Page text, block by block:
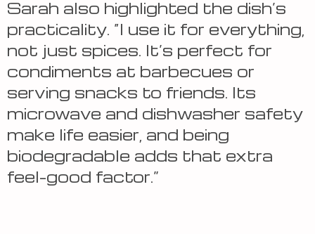
Sarah also highlighted the dish’s
practicality. “I use it for everything,
not just spices. It’s perfect for
condiments at barbecues or
serving snacks to friends. Its
microwave and dishwasher safety
make life easier, and being
biodegradable adds that extra
feel-good factor.”